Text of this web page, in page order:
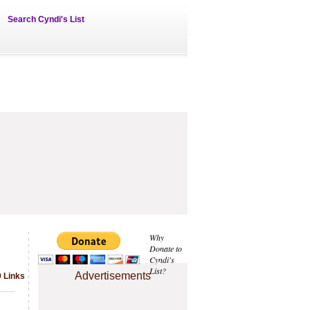
Search Cyndi's List
Why
Donate to
Cyndi's
List?
Advertisements
Links